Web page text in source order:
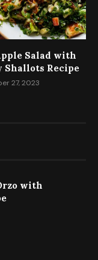
Salad with
Shallots Recipe
27, 2023
with